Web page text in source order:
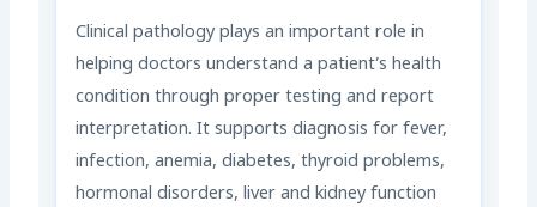
Clinical pathology plays an important role in
helping doctors understand a patient’s health
condition through proper testing and report
interpretation. It supports diagnosis for fever,
infection, anemia, diabetes, thyroid problems,
hormonal disorders, liver and kidney function